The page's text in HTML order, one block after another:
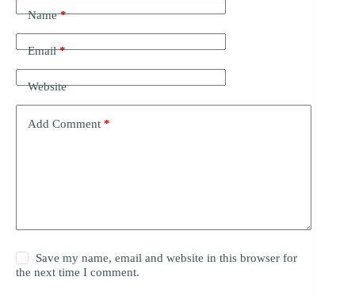
Name*
Email*
Website
Add Comment *
Save my name, email and website in this browser for
the next time I comment.